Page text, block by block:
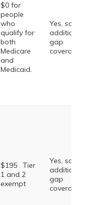
$0 for
people
who
qualify for
both
Medicare
and
Medicaid.
Yes, some
additional
gap
coverage.
$195 . Tier
1 and 2
exempt
Yes, some
additional
gap
coverage.